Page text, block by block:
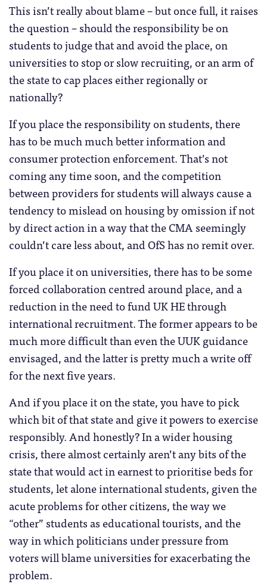
This isn’t really about blame – but once full, it raises
the question – should the responsibility be on
students to judge that and avoid the place, on
universities to stop or slow recruiting, or an arm of
the state to cap places either regionally or
nationally?
If you place the responsibility on students, there
has to be much much better information and
consumer protection enforcement. That’s not
coming any time soon, and the competition
between providers for students will always cause a
tendency to mislead on housing by omission if not
by direct action in a way that the CMA seemingly
couldn’t care less about, and OfS has no remit over.
If you place it on universities, there has to be some
forced collaboration centred around place, and a
reduction in the need to fund UK HE through
international recruitment. The former appears to be
much more difficult than even the UUK guidance
envisaged, and the latter is pretty much a write off
for the next five years.
And if you place it on the state, you have to pick
which bit of that state and give it powers to exercise
responsibly. And honestly? In a wider housing
crisis, there almost certainly aren’t any bits of the
state that would act in earnest to prioritise beds for
students, let alone international students, given the
acute problems for other citizens, the way we
“other” students as educational tourists, and the
way in which politicians under pressure from
voters will blame universities for exacerbating the
problem.